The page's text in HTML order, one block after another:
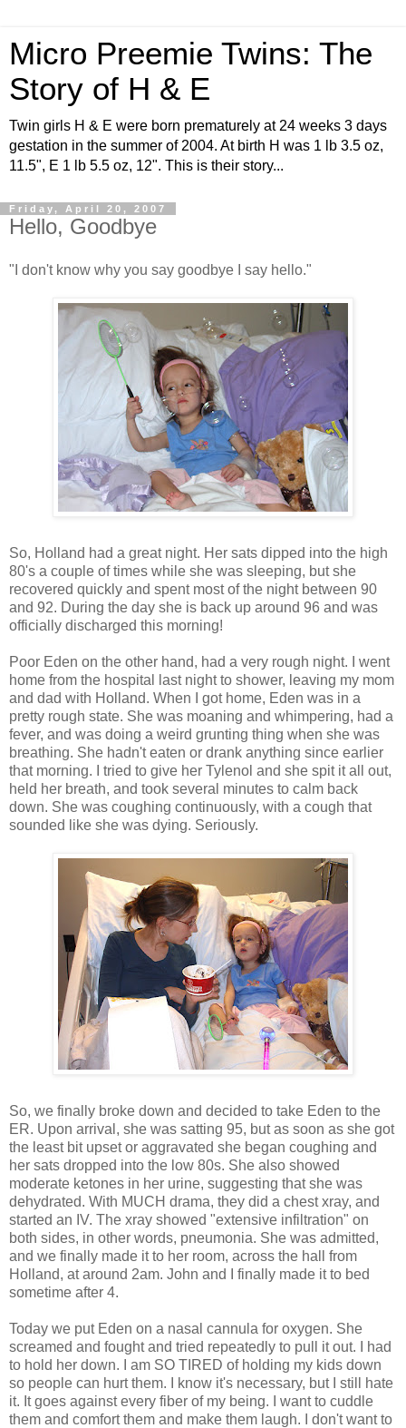
Micro Preemie Twins: The
Story of H & E
Twin girls H & E were born prematurely at 24 weeks 3 days
gestation in the summer of 2004. At birth H was 1 lb 3.5 oz,
11.5", E 1 lb 5.5 oz, 12". This is their story...
Friday, April 20, 2007
Hello, Goodbye
"I don't know why you say goodbye I say hello."
So, Holland had a great night. Her sats dipped into the high
80's a couple of times while she was sleeping, but she
recovered quickly and spent most of the night between 90
and 92. During the day she is back up around 96 and was
officially discharged this morning!
Poor Eden on the other hand, had a very rough night. I went
home from the hospital last night to shower, leaving my mom
and dad with Holland. When I got home, Eden was in a
pretty rough state. She was moaning and whimpering, had a
fever, and was doing a weird grunting thing when she was
breathing. She hadn't eaten or drank anything since earlier
that morning. I tried to give her Tylenol and she spit it all out,
held her breath, and took several minutes to calm back
down. She was coughing continuously, with a cough that
sounded like she was dying. Seriously.
So, we finally broke down and decided to take Eden to the
ER. Upon arrival, she was satting 95, but as soon as she got
the least bit upset or aggravated she began coughing and
her sats dropped into the low 80s. She also showed
moderate ketones in her urine, suggesting that she was
dehydrated. With MUCH drama, they did a chest xray, and
started an IV. The xray showed "extensive infiltration" on
both sides, in other words, pneumonia. She was admitted,
and we finally made it to her room, across the hall from
Holland, at around 2am. John and I finally made it to bed
sometime after 4.
Today we put Eden on a nasal cannula for oxygen. She
screamed and fought and tried repeatedly to pull it out. I had
to hold her down. I am SO TIRED of holding my kids down
so people can hurt them. I know it's necessary, but I still hate
it. It goes against every fiber of my being. I want to cuddle
them and comfort them and make them laugh. I don't want to